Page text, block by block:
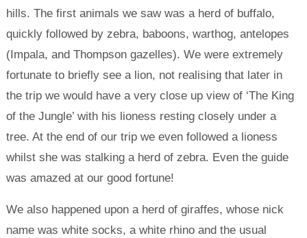
hills. The first animals we saw was a herd of buffalo,
quickly followed by zebra, baboons, warthog, antelopes
(Impala, and Thompson gazelles). We were extremely
fortunate to briefly see a lion, not realising that later in
the trip we would have a very close up view of ‘The King
of the Jungle’ with his lioness resting closely under a
tree. At the end of our trip we even followed a lioness
whilst she was stalking a herd of zebra. Even the guide
was amazed at our good fortune!
We also happened upon a herd of giraffes, whose nick
name was white socks, a white rhino and the usual